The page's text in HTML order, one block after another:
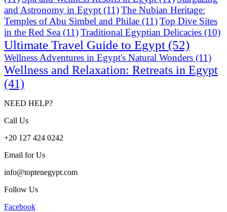
and Astronomy in Egypt (11)The Nubian Heritage:
Temples of Abu Simbel and Philae (11)Top Dive Sites
in the Red Sea (11)Traditional Egyptian Delicacies (10)
Ultimate Travel Guide to Egypt (52)
Wellness Adventures in Egypt's Natural Wonders (11)
Wellness and Relaxation: Retreats in Egypt
(41)
NEED HELP?
Call Us
+20 127 424 0242
Email for Us
info@toptenegypt.com
Follow Us
Facebook